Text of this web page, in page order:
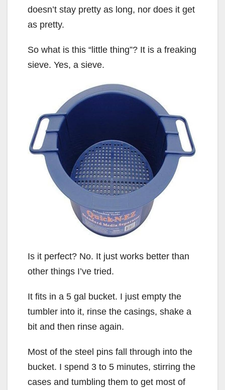
doesn’t stay pretty as long, nor does it get
as pretty.
So what is this “little thing”? It is a freaking
sieve. Yes, a sieve.
Is it perfect? No. It just works better than
other things I’ve tried.
It fits in a 5 gal bucket. I just empty the
tumbler into it, rinse the casings, shake a
bit and then rinse again.
Most of the steel pins fall through into the
bucket. I spend 3 to 5 minutes, stirring the
cases and tumbling them to get most of